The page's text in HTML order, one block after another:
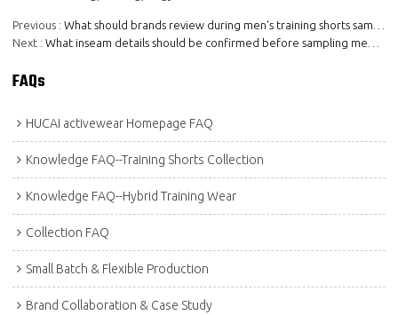
Previous
Next
FAQs
HUCAI activewear Homepage FAQ
Knowledge FAQ--Training Shorts Collection
Knowledge FAQ--Hybrid Training Wear
Collection FAQ
Small Batch & Flexible Production
Brand Collaboration & Case Study